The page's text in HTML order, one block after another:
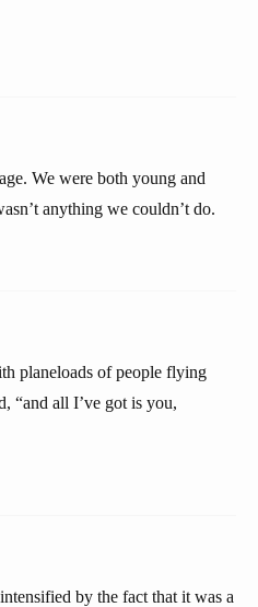
We were both young and
anything we couldn’t do.
planeloads of people flying
“and all I’ve got is you,
by the fact that it was a